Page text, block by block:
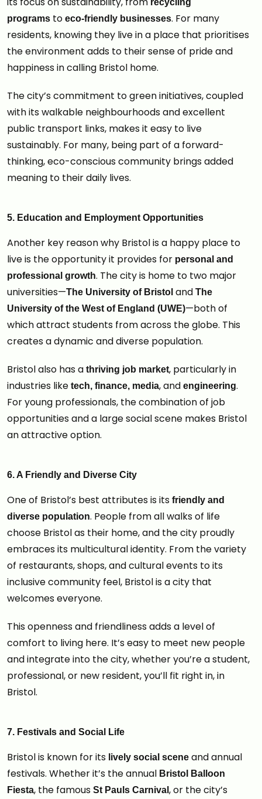
recycling
programs to eco-friendly businesses. For many
residents, knowing they live in a place that prioritises
the environment adds to their sense of pride and
happiness in calling Bristol home.
The city’s commitment to green initiatives, coupled
with its walkable neighbourhoods and excellent
public transport links, makes it easy to live
sustainably. For many, being part of a forward-
thinking, eco-conscious community brings added
meaning to their daily lives.
5. Education and Employment Opportunities
Another key reason why Bristol is a happy place to
live is the opportunity it provides for personal and
professional growth. The city is home to two major
universities—The University of Bristol and The
University of the West of England (UWE)—both of
which attract students from across the globe. This
creates a dynamic and diverse population.
Bristol also has a thriving job market, particularly in
industries like tech, finance, media, and engineering.
For young professionals, the combination of job
opportunities and a large social scene makes Bristol
an attractive option.
6. A Friendly and Diverse City
One of Bristol’s best attributes is its friendly and
diverse population. People from all walks of life
choose Bristol as their home, and the city proudly
embraces its multicultural identity. From the variety
of restaurants, shops, and cultural events to its
inclusive community feel, Bristol is a city that
welcomes everyone.
This openness and friendliness adds a level of
comfort to living here. It’s easy to meet new people
and integrate into the city, whether you’re a student,
professional, or new resident, you’ll fit right in, in
Bristol.
7. Festivals and Social Life
Bristol is known for its lively social scene and annual
festivals. Whether it’s the annual Bristol Balloon
Fiesta, the famous St Pauls Carnival , or the city’s